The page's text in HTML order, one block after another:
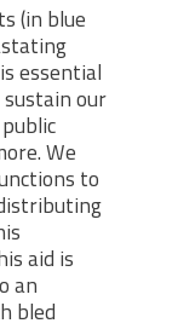
(in blue
essential
our
We
to
aid is
an
bled